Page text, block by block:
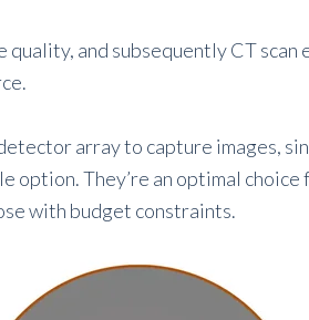
and subsequently CT scan
array to capture images,
option. They’re an optimal
with budget constraints.